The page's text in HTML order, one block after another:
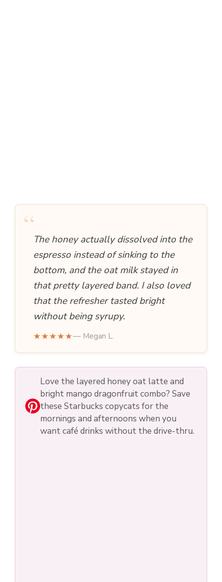
“The honey actually dissolved into the
espresso instead of sinking to the
bottom, and the oat milk stayed in
that pretty layered band. I also loved
that the refresher tasted bright
without being syrupy.
★★★★★— Megan L.
Love the layered honey oat latte and
bright mango dragonfruit combo? Save
these Starbucks copycats for the
mornings and afternoons when you
want café drinks without the drive-thru.